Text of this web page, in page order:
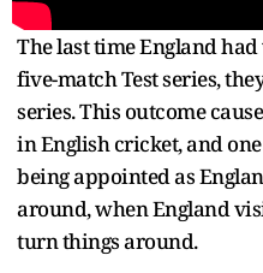
The last time England
five-match Test series,
series. This outcome
in English cricket, and
being appointed as
around, when England
turn things around.